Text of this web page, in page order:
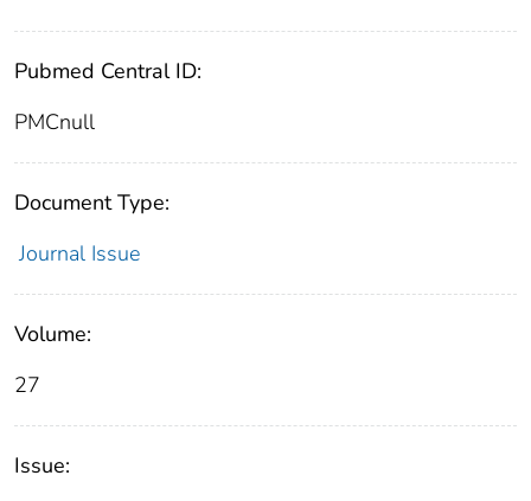
Pubmed Central ID:
PMCnull
Document Type:
Journal Issue
Volume:
27
Issue: